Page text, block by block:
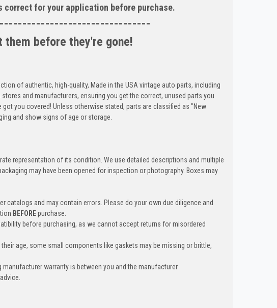
correct for your application before purchase.
them before they're gone!
of authentic, high-quality, Made in the USA vintage auto parts, including
and manufacturers, ensuring you get the correct, unused parts you
you covered! Unless otherwise stated, parts are classified as "New
and show signs of age or storage.
representation of its condition. We use detailed descriptions and multiple
may have been opened for inspection or photography. Boxes may
catalogs and may contain errors. Please do your own due diligence and
BEFOREpurchase.
before purchasing, as we cannot accept returns for misordered
age, some small components like gaskets may be missing or brittle,
warranty is between you and the manufacturer.